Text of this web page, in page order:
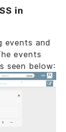
in
events and
events
seen below: